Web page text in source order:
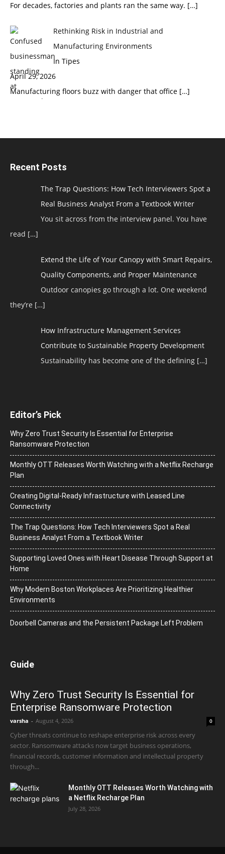
For decades, factories and plants ran the same way. […]
Rethinking Risk in Industrial and
Manufacturing Environments
In Tipes
April 29, 2026
Manufacturing floors buzz with danger that office […]
Recent Posts
The Trap Questions: How Tech Interviewers Spot a
Real Business Analyst From a Textbook Writer
You sit across from the interview panel. You have
read […]
Extend the Life of Your Canopy with Smart Repairs,
Quality Components, and Proper Maintenance
Outdoor canopies go through a lot. One weekend
they’re […]
How Infrastructure Management Services
Contribute to Sustainable Property Development
Sustainability has become one of the defining […]
Editor’s Pick
Why Zero Trust Security Is Essential for Enterprise
Ransomware Protection
Monthly OTT Releases Worth Watching with a Netflix Recharge
Plan
Creating Digital-Ready Infrastructure with Leased Line
Connectivity
The Trap Questions: How Tech Interviewers Spot a Real
Business Analyst From a Textbook Writer
Supporting Loved Ones with Heart Disease Through Support at
Home
Why Modern Boston Workplaces Are Prioritizing Healthier
Environments
Doorbell Cameras and the Persistent Package Left Problem
Guide
Why Zero Trust Security Is Essential for
Enterprise Ransomware Protection
varsha - August 4, 2026 0
Cyber threats continue to reshape enterprise risk across every
sector. Ransomware attacks now target business operations,
financial records, customer information and intellectual property
through...
Monthly OTT Releases Worth Watching with
a Netflix Recharge Plan
July 28, 2026